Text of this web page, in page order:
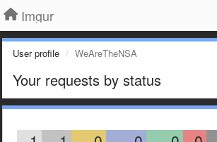
Imgur
User profile WeAreTheNSA
Your requests by status